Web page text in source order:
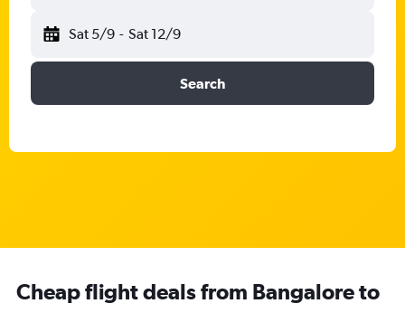
Sat 5/9 - Sat 12/9
Search
Cheap flight deals from Bangalore to